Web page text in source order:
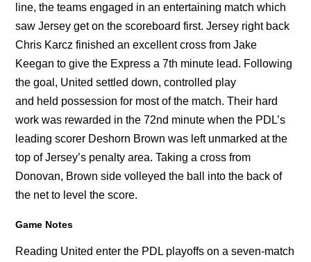
line, the teams engaged in an entertaining match which
saw Jersey get on the scoreboard first. Jersey right back
Chris Karcz finished an excellent cross from Jake
Keegan to give the Express a 7th minute lead. Following
the goal, United settled down, controlled play
and held possession for most of the match. Their hard
work was rewarded in the 72nd minute when the PDL’s
leading scorer Deshorn Brown was left unmarked at the
top of Jersey’s penalty area. Taking a cross from
Donovan, Brown side volleyed the ball into the back of
the net to level the score.
Game Notes
Reading United enter the PDL playoffs on a seven-match